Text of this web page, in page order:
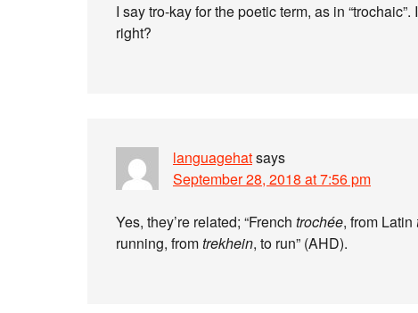
I say tro-kay for the poetic term, as in
right?
languagehatsays
September 28, 2018 at 7:56 pm
Yes, they’re related; “French trochée, from Latin
running, fromtrekhein, to run” (AHD).